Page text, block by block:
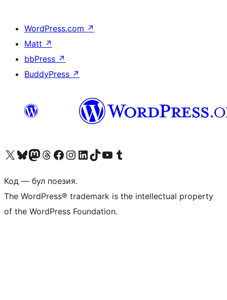
WordPress.com ↗
Matt ↗
bbPress ↗
BuddyPress ↗
Biziń X (aldıńǵı Twitter) akkauntımızǵa ótińVisit our Bluesky account
Visit our Mastodon account
Visit our Threads account
Visit our Facebook page
Visit our Instagram account
Visit our LinkedIn account
Visit our TikTok account
Visit our YouTube channel
Visit our Tumblr account
Код — бул поезия.
The WordPress® trademark is the intellectual property
of the WordPress Foundation.